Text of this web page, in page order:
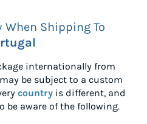
When Shipping To
internationally from
be subject to a custom
countryis different, and
be aware of the following.